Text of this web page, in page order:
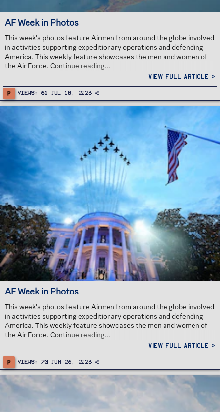
AF Week in Photos
This week's photos feature Airmen from around the globe involved
in activities supporting expeditionary operations and defending
America. This weekly feature showcases the men and women of
the Air Force. Continue reading...
View full article »
P Views 61 Jul 10, 2026
AF Week in Photos
This week's photos feature Airmen from around the globe involved
in activities supporting expeditionary operations and defending
America. This weekly feature showcases the men and women of
the Air Force. Continue reading...
View full article »
P Views 73 Jun 26, 2026